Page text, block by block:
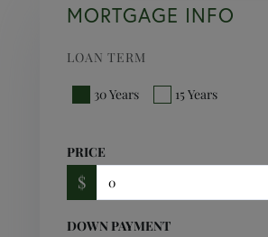
MORTGAGE INFO
LOAN TERM
30 Years 15 Years
PRICE
$
DOWN PAYMENT